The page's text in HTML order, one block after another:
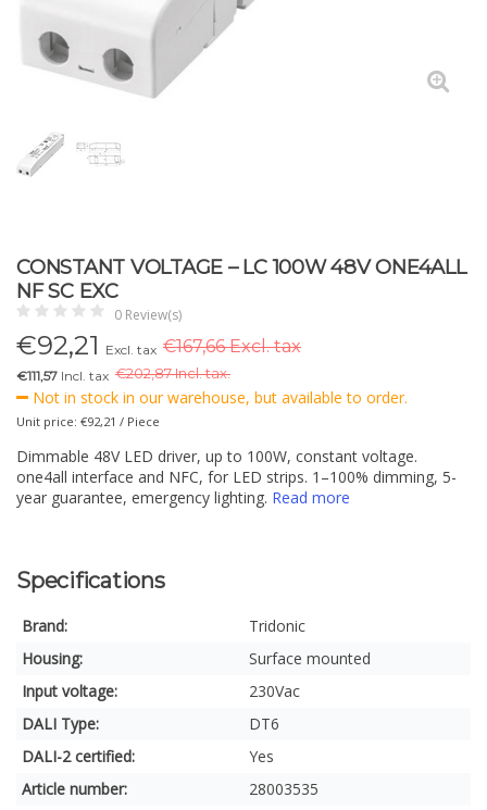
CONSTANT VOLTAGE – LC 100W 48V ONE4ALL
NF SC EXC
0 Review(s)
€92,21 Excl. tax €167,66 Excl. tax
€111,57 Incl. tax €202,87 Incl. tax.
Not in stock in our warehouse, but available to order.
Unit price: €92,21 / Piece
Dimmable 48V LED driver, up to 100W, constant voltage.
one4all interface and NFC, for LED strips. 1–100% dimming, 5-
year guarantee, emergency lighting. Read more
Specifications
Brand:
Tridonic
Housing:
Surface mounted
Input voltage:
230Vac
DALI Type:
DT6
DALI-2 certified:
Yes
Article number:
28003535